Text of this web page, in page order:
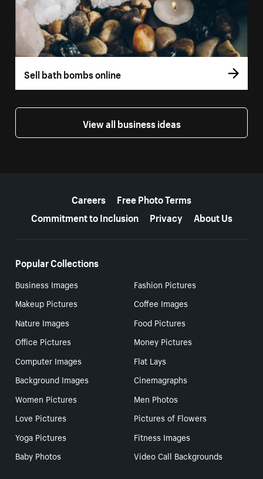
Sell bath bombs online
View all business ideas
Careers
Free Photo Terms
Commitment to Inclusion
Privacy About Us
Popular Collections
Business Images
Fashion Pictures
Makeup Pictures
Coffee Images
Nature Images
Food Pictures
Office Pictures
Money Pictures
Computer Images
Flat Lays
Background Images
Cinemagraphs
Women Pictures
Men Photos
Love Pictures
Pictures of Flowers
Yoga Pictures
Fitness Images
Baby Photos
Video Call Backgrounds